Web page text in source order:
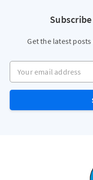
Get the latest
Your email address